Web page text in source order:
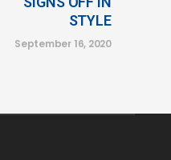
STYLE
September 16, 2020